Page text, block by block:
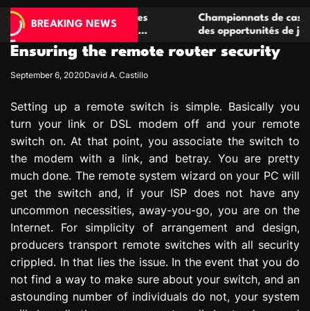
e
g
e
r
g
r
e
s
s
i
BREAKING NEWS
compétitives
de jeu
Championnats de casino
des opportunités de jeu virtuel
Ensuring the remote router security
September 6, 2020David A. Castillo
Setting up a remote switch is simple. Basically you
turn your link or DSL modem off and your remote
switch on. At that point, you associate the switch to
the modem with a link, and betray. You are pretty
much done. The remote system wizard on your PC will
get the switch and, if your ISP does not have any
uncommon necessities, away-you-go, you are on the
Internet. For simplicity of arrangement and design,
producers transport remote switches with all security
crippled. In that lies the issue. In the event that you do
not find a way to make sure about your switch, and an
astounding number of individuals do not, your system